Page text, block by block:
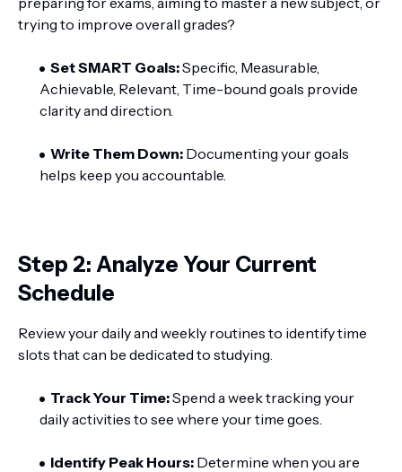
trying to improve overall grades?
Set SMART Goals:Specific, Measurable,
Achievable, Relevant, Time-bound goals provide
clarity and direction.
Write Them Down: Documenting your goals
helps keep you accountable.
Step 2: Analyze Your Current
Schedule
Review your daily and weekly routines to identify time
slots that can be dedicated to studying.
Track Your Time:Spend a week tracking your
daily activities to see where your time goes.
Identify Peak Hours: Determine when you are